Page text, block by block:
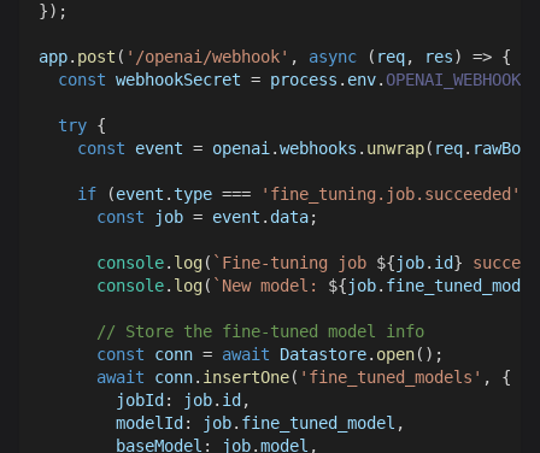
}) ;
app. post ( '/openai/webhook' , async ( req, res) => {
const webhookSecret = process . env.
try {
const event = openai .webhooks . unwrap( req. rawBody
if (event .type === 'fine_tuning.job.succeeded'
const job = event . data;
console. log( ` Fine-tuning job ${job. id}
console. log( ` New model: ${job. fine_tuned_model
// Store the fine-tuned model info
const conn = await Datastore. open( ) ;
await conn. insertOne( 'fine_tuned_models' ,
{
jobId : job. id ,
modelId : job. fine_tuned_model ,
baseModel : job.model ,